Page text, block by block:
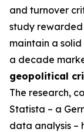
and turnover
study
maintain a
a decade
geopolitical
The research,
Statista – a
data analysis –